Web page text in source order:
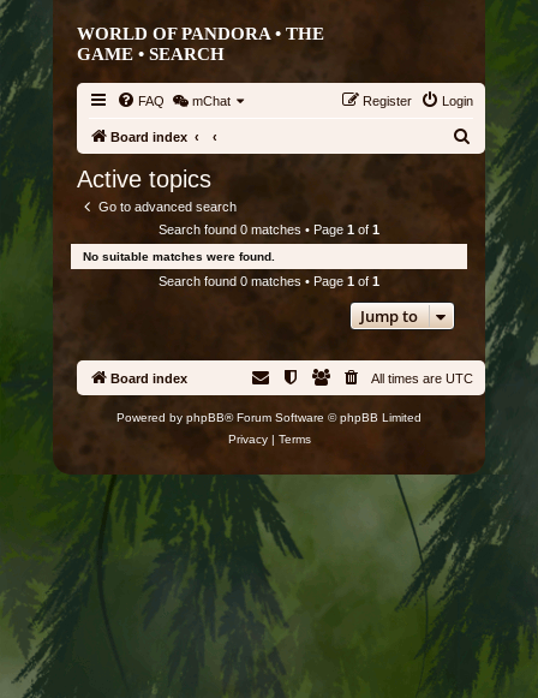
WORLD OF PANDORA • THE
GAME • SEARCH
FAQ mChat Login
Register
Board index
Active topics
Go to advanced search
Search found 0 matches • Page 1 of 1
No suitable matches were found.
Search found 0 matches • Page 1 of 1
Jump to
Board index All times are UTC
Powered by phpBB® Forum Software © phpBB Limited
Privacy| Terms